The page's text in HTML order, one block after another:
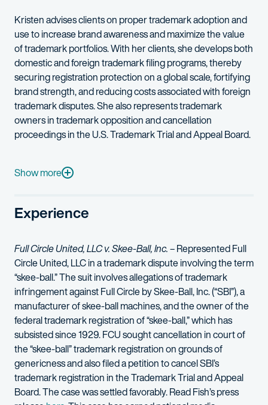
Kristen advises clients on proper trademark adoption and
use to increase brand awareness and maximize the value
of trademark portfolios. With her clients, she develops both
domestic and foreign trademark filing programs, thereby
securing registration protection on a global scale, fortifying
brand strength, and reducing costs associated with foreign
trademark disputes. She also represents trademark
owners in trademark opposition and cancellation
proceedings in the U.S. Trademark Trial and Appeal Board.
She has been named an “IP Star” and one of the “Top 250
Show more
Experience
Full Circle United, LLC v. Skee-Ball, Inc.– Represented Full
Circle United, LLC in a trademark dispute involving the term
“skee-ball.” The suit involves allegations of trademark
infringement against Full Circle by Skee-Ball, Inc. (“SBI”), a
manufacturer of skee-ball machines, and the owner of the
federal trademark registration of “skee-ball,” which has
subsisted since 1929. FCU sought cancellation in court of
the “skee-ball” trademark registration on grounds of
genericness and also filed a petition to cancel SBI’s
trademark registration in the Trademark Trial and Appeal
Board. The case was settled favorably. Read Fish’s press